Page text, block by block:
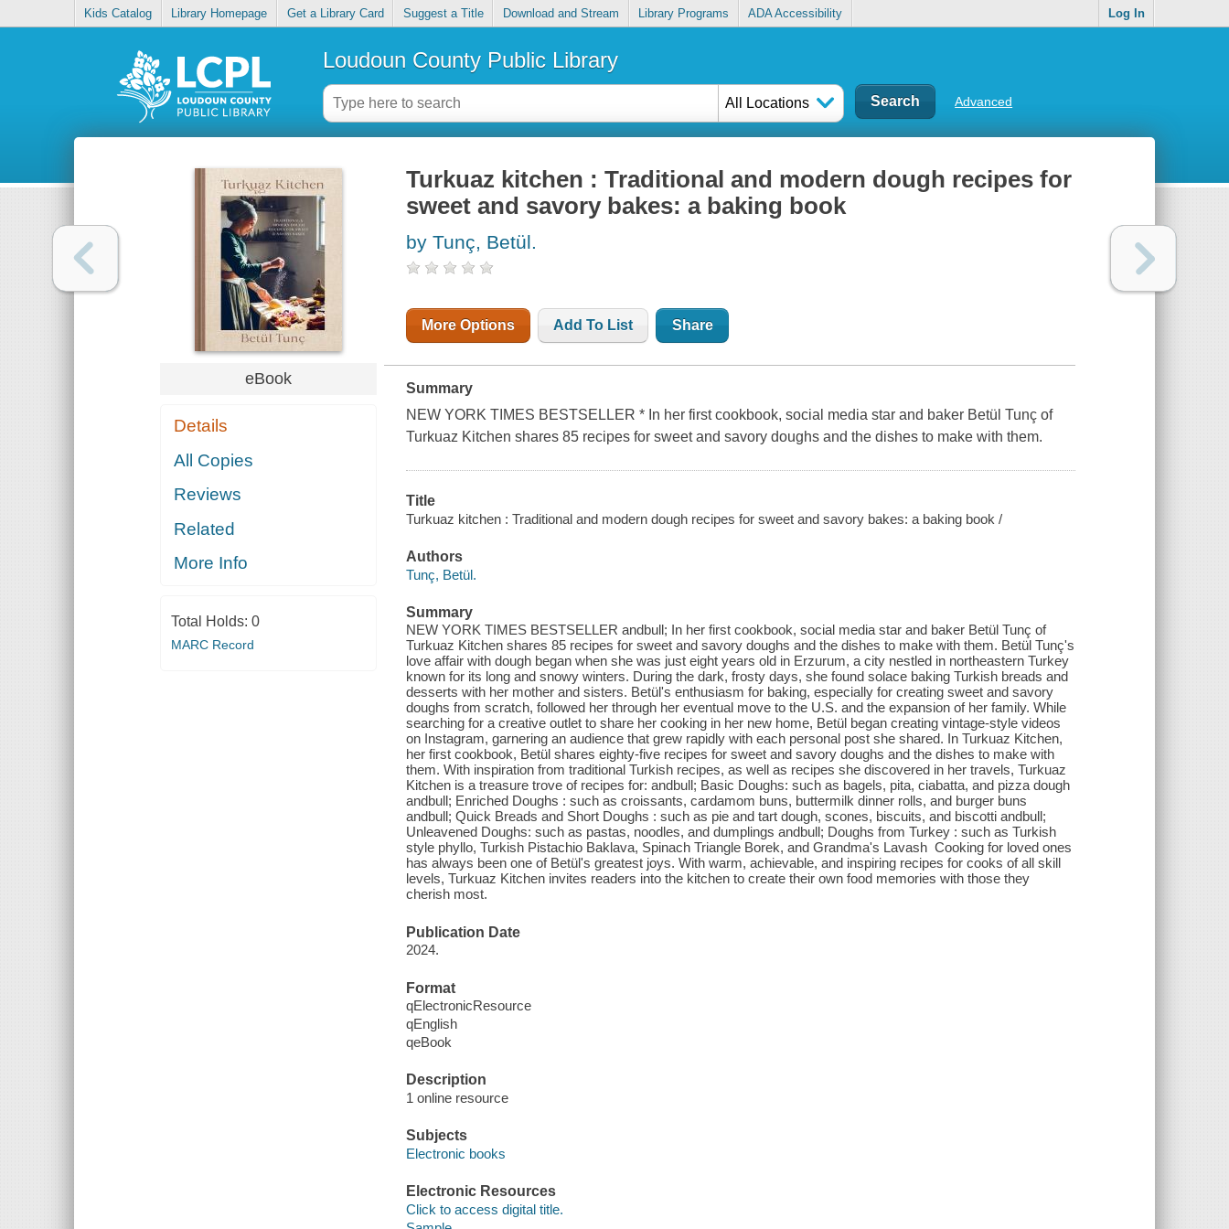
Kids Catalog Library Homepage Get a Library Card Suggest a Title Download and Stream Library Programs ADA Accessibility Log In
Loudoun County Public Library
All Locations Advanced
eBook
Details
All Copies
Reviews
Related
More Info
Total Holds: 0
MARC Record
Turkuaz kitchen : Traditional and modern dough recipes for
sweet and savory bakes: a baking book
by Tunç, Betül.
More Options Add To List Share
Summary
NEW YORK TIMES BESTSELLER * In her first cookbook, social media star and baker Betül Tunç of
Turkuaz Kitchen shares 85 recipes for sweet and savory doughs and the dishes to make with them.
Title
Turkuaz kitchen : Traditional and modern dough recipes for sweet and savory bakes: a baking book /
Authors
Tunç, Betül.
Summary
NEW YORK TIMES BESTSELLER andbull; In her first cookbook, social media star and baker Betül Tunç of
Turkuaz Kitchen shares 85 recipes for sweet and savory doughs and the dishes to make with them. Betül Tunç's
love affair with dough began when she was just eight years old in Erzurum, a city nestled in northeastern Turkey
known for its long and snowy winters. During the dark, frosty days, she found solace baking Turkish breads and
desserts with her mother and sisters. Betül's enthusiasm for baking, especially for creating sweet and savory
doughs from scratch, followed her through her eventual move to the U.S. and the expansion of her family. While
searching for a creative outlet to share her cooking in her new home, Betül began creating vintage-style videos
on Instagram, garnering an audience that grew rapidly with each personal post she shared. In Turkuaz Kitchen,
her first cookbook, Betül shares eighty-five recipes for sweet and savory doughs and the dishes to make with
them. With inspiration from traditional Turkish recipes, as well as recipes she discovered in her travels, Turkuaz
Kitchen is a treasure trove of recipes for: andbull; Basic Doughs: such as bagels, pita, ciabatta, and pizza dough
andbull; Enriched Doughs : such as croissants, cardamom buns, buttermilk dinner rolls, and burger buns
andbull; Quick Breads and Short Doughs : such as pie and tart dough, scones, biscuits, and biscotti andbull;
Unleavened Doughs: such as pastas, noodles, and dumplings andbull; Doughs from Turkey : such as Turkish
style phyllo, Turkish Pistachio Baklava, Spinach Triangle Borek, and Grandma's Lavash Cooking for loved ones
has always been one of Betül's greatest joys. With warm, achievable, and inspiring recipes for cooks of all skill
levels, Turkuaz Kitchen invites readers into the kitchen to create their own food memories with those they
cherish most.
Publication Date
2024.
Format
qElectronicResource
qEnglish
qeBook
Description
1 online resource
Subjects
Electronic books
Electronic Resources
Click to access digital title.